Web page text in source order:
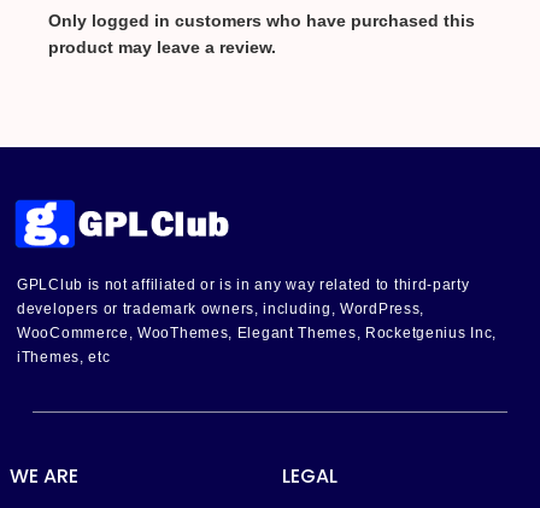
Only logged in customers who have purchased this
product may leave a review.
GPLClub is not affiliated or is in any way related to third-party
developers or trademark owners, including, WordPress,
WooCommerce, WooThemes, Elegant Themes, Rocketgenius Inc,
iThemes, etc
WE ARE LEGAL